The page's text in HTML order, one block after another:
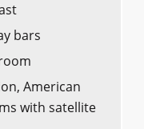
bars
American
with satellite